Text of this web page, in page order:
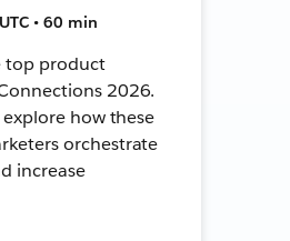
• 60 min
top product
2026.
how these
orchestrate
increase